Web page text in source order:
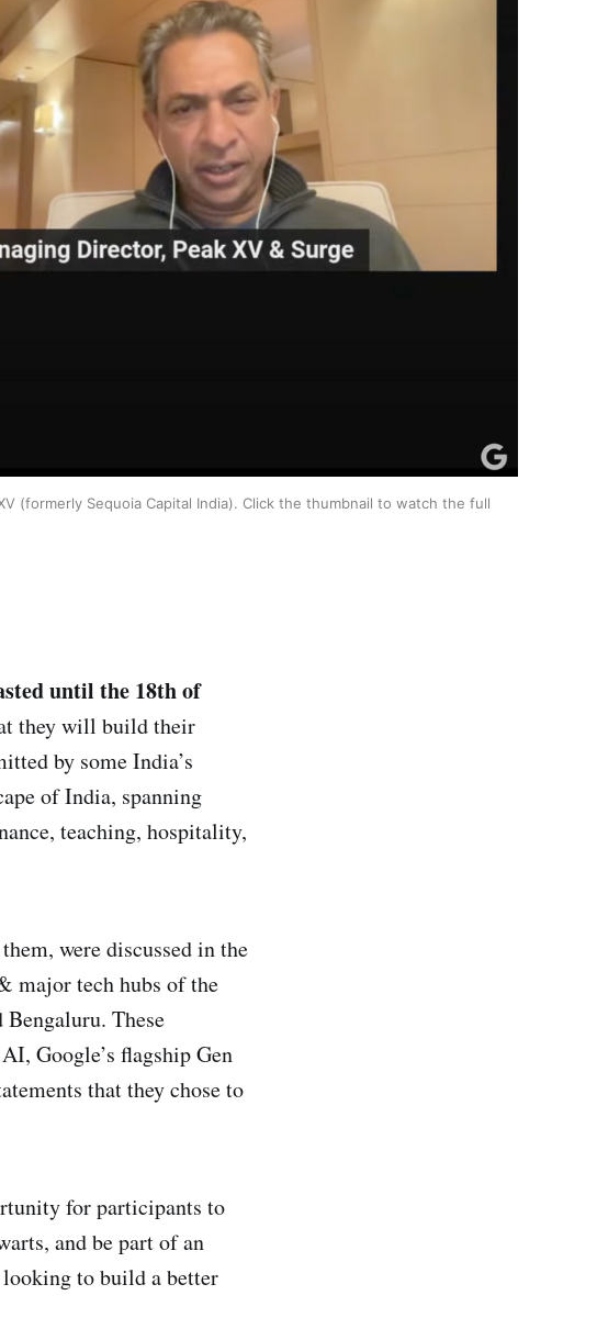
(formerly Sequoia Capital India). Click the thumbnail to watch the full
until the 18th of
they will build their
by some India’s
of India, spanning
teaching, hospitality,
were discussed in the
major tech hubs of the
These
Google’s flagship Gen
that they chose to
for participants to
and be part of an
to build a better